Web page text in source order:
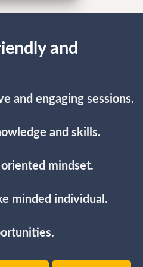
and
and engaging sessions.
and skills.
mindset.
minded individual.